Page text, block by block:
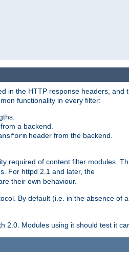
in the HTTP response headers, and
functionality in every filter:
a backend.
header from the backend.
required of content filter modules.
For httpd 2.1 and later, the
their own behaviour.
By default (i.e. in the absence of
2.0. Modules using it should test it